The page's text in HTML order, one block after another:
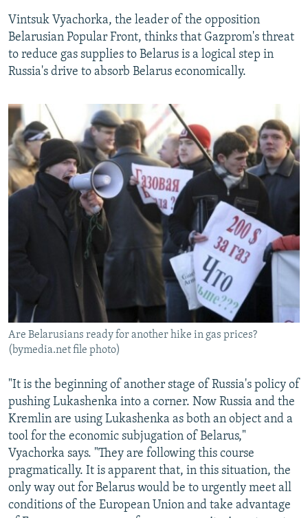
Vintsuk Vyachorka, the leader of the opposition
Belarusian Popular Front, thinks that Gazprom's threat
to reduce gas supplies to Belarus is a logical step in
Russia's drive to absorb Belarus economically.
Are Belarusians ready for another hike in gas prices?
(bymedia.net file photo)
"It is the beginning of another stage of Russia's policy of
pushing Lukashenka into a corner. Now Russia and the
Kremlin are using Lukashenka as both an object and a
tool for the economic subjugation of Belarus,"
Vyachorka says. "They are following this course
pragmatically. It is apparent that, in this situation, the
only way out for Belarus would be to urgently meet all
conditions of the European Union and take advantage